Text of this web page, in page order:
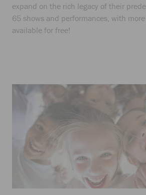
expand on the rich legacy of their
65 shows and performances, with
available for free!